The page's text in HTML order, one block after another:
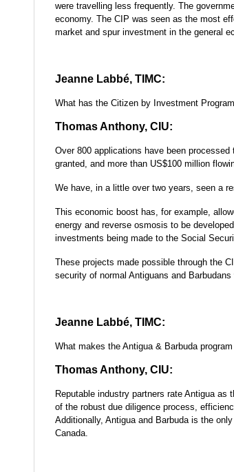
were travelling less frequently. The
economy. The CIP was seen as the most
market and spur investment in the general
Jeanne Labbé, TIMC:
What has the Citizen by Investment
Thomas Anthony, CIU:
Over 800 applications have been
granted, and more than US$100 million
We have, in a little over two years, seen a
This economic boost has, for example,
energy and reverse osmosis to be
investments being made to the Social
These projects made possible through the
security of normal Antiguans and Barbudans
Jeanne Labbé, TIMC:
What makes the Antigua & Barbuda
Thomas Anthony, CIU:
Reputable industry partners rate Antigua as
of the robust due diligence process,
Additionally, Antigua and Barbuda is the
Canada.